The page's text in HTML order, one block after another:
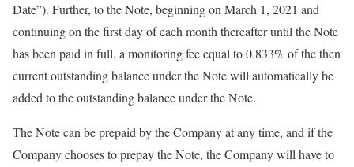
Date”). Further, to the Note, beginning on March 1, 2021 and
continuing on the first day of each month thereafter until the Note
has been paid in full, a monitoring fee equal to 0.833% of the then
current outstanding balance under the Note will automatically be
added to the outstanding balance under the Note.
The Note can be prepaid by the Company at any time, and if the
Company chooses to prepay the Note, the Company will have to